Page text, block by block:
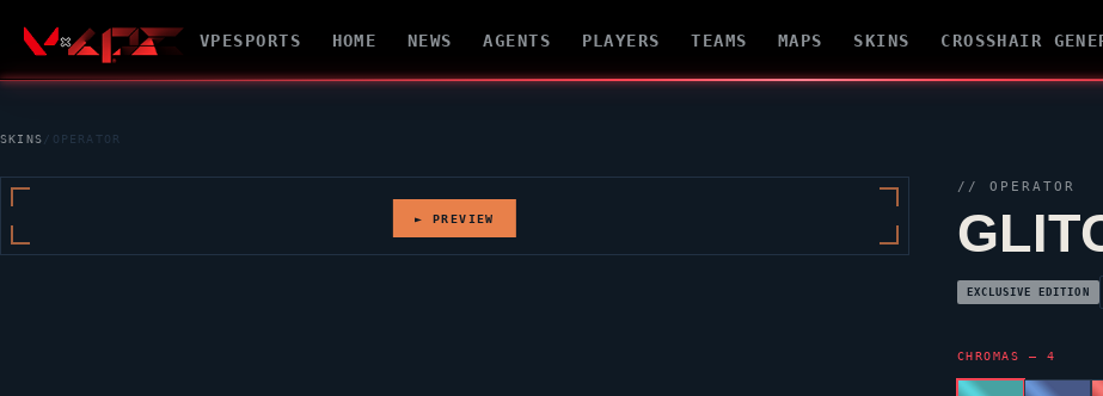
VPESPORTS HOME NEWS AGENTS PLAYERS TEAMS MAPS SKINS CROSSHAIR
SKINS / OPERATOR
► PREVIEW
// OPERATOR
EXCLUSIVE EDITION
CHROMAS — 4